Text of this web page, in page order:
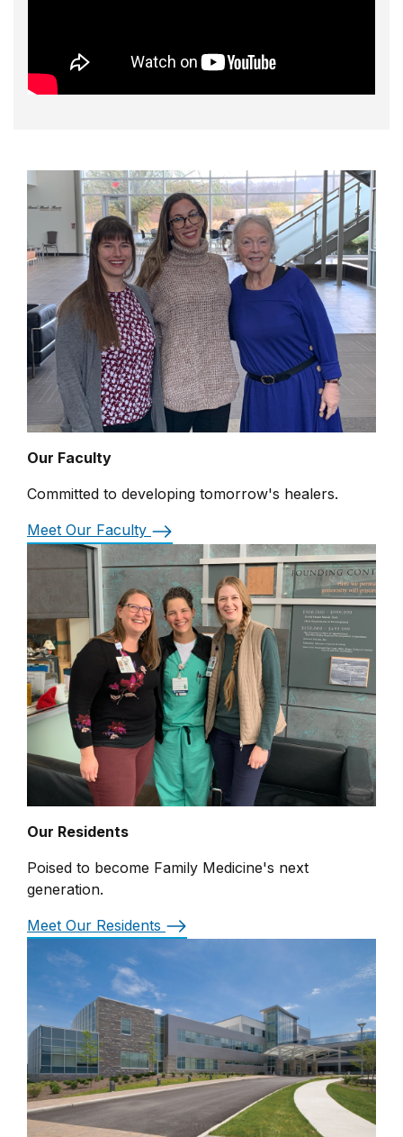
Our Faculty
Committed to developing tomorrow's healers.
Meet Our Faculty
Our Residents
Poised to become Family Medicine's next
generation.
Meet Our Residents